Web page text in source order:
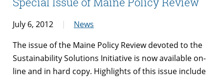
July 6, 2012
News
The issue of the Maine Policy Review devoted to the
Sustainability Solutions Initiative is now available on-
line and in hard copy. Highlights of this issue include